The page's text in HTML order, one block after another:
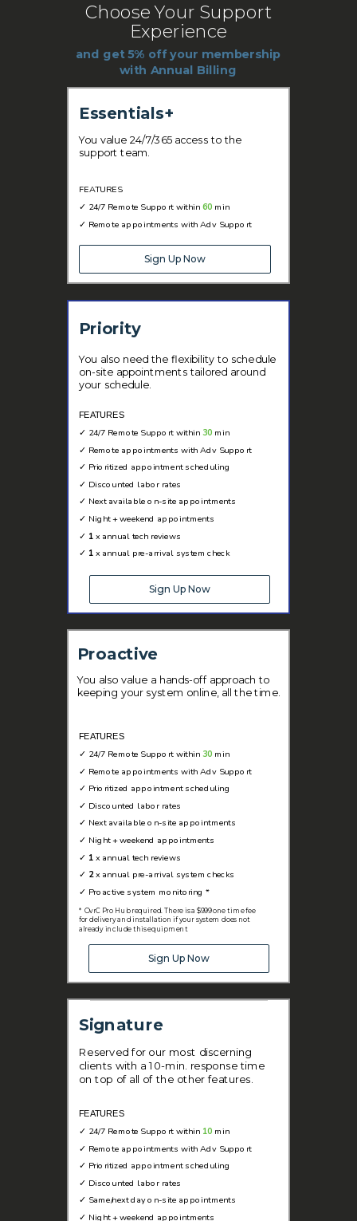
FEATURES
✓ 24/7 Remote Support within 60 min
✓ Remote appointments with Adv Support
Essentials+
You value 24/7/365 access to the
support team.
Sign Up Now
Priority
You also need the flexibility to schedule
on-site appointments tailored around
your schedule.
Sign Up Now
FEATURES
✓ 24/7 Remote Support within 30 min
✓ Remote appointments with Adv Support
✓ Prioritized appointment scheduling
✓ Discounted labor rates
✓ Next available on-site appointments
✓ Night + weekend appointments
✓ 1 x annual tech reviews
✓ 1 x annual pre-arrival system check
Proactive
You also value a hands-off approach to
keeping your system online, all the time.
Sign Up Now
FEATURES
✓ 24/7 Remote Support within 30 min
✓ Remote appointments with Adv Support
✓ Prioritized appointment scheduling
✓ Discounted labor rates
✓ Next available on-site appointments
✓ Night + weekend appointments
✓ 1 x annual tech reviews
✓ 2x annual pre-arrival system checks
✓ Proactive system monitoring *
* OvrC Pro Hub required. There is a $999 one time fee
for delivery and installation if your system does not
already include this equipment
Signature
Reserved for our most discerning
clients with a 10-min. response time
on top of all of the other features.
FEATURES
✓ 24/7 Remote Support within 10 min
✓ Remote appointments with Adv Support
✓ Prioritized appointment scheduling
✓ Discounted labor rates
✓ Same/next day on-site appointments
✓ Night + weekend appointments
Choose Your Support
Experience
and get 5% off your membership
with Annual Billing